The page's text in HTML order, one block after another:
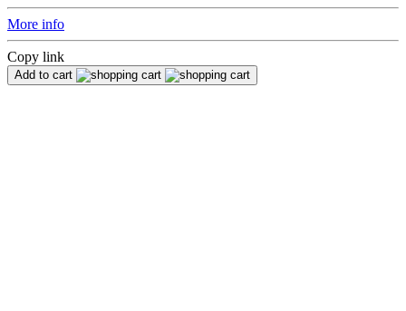
More info
Copy link
Add to cart